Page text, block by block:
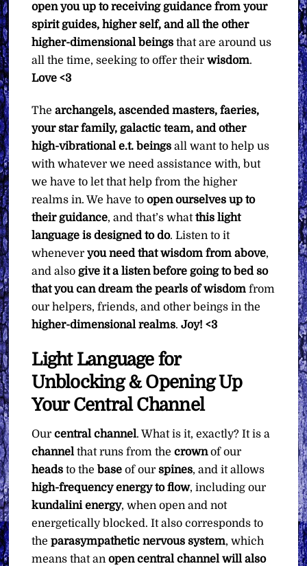
open you up to receiving guidance from your
spirit guides, higher self, and all the other
higher-dimensional beings that are around us
all the time, seeking to offer theirwisdom.
Love <3
Thearchangels, ascended masters, faeries,
your star family, galactic team, and other
high-vibrational e.t. beings all want to help us
with whatever we need assistance with, but
we have to let that help from the higher
realms in. We have toopen ourselves up to
their guidance, and that’s whatthis light
language is designed to do. Listen to it
wheneveryou need that wisdom from above,
and alsogive it a listen before going to bed so
that you can dream the pearls of wisdom from
our helpers, friends, and other beings in the
higher-dimensional realms.Joy! <3
Light Language for
Unblocking & Opening Up
Your Central Channel
Ourcentral channel. What is it, exactly? It is a
channelthat runs from thecrownof our
heads to thebase of ourspines, and it allows
high-frequency energy to flow, including our
kundalini energy, when open and not
energetically blocked. It also corresponds to
theparasympathetic nervous system, which
means that anopen central channel will also